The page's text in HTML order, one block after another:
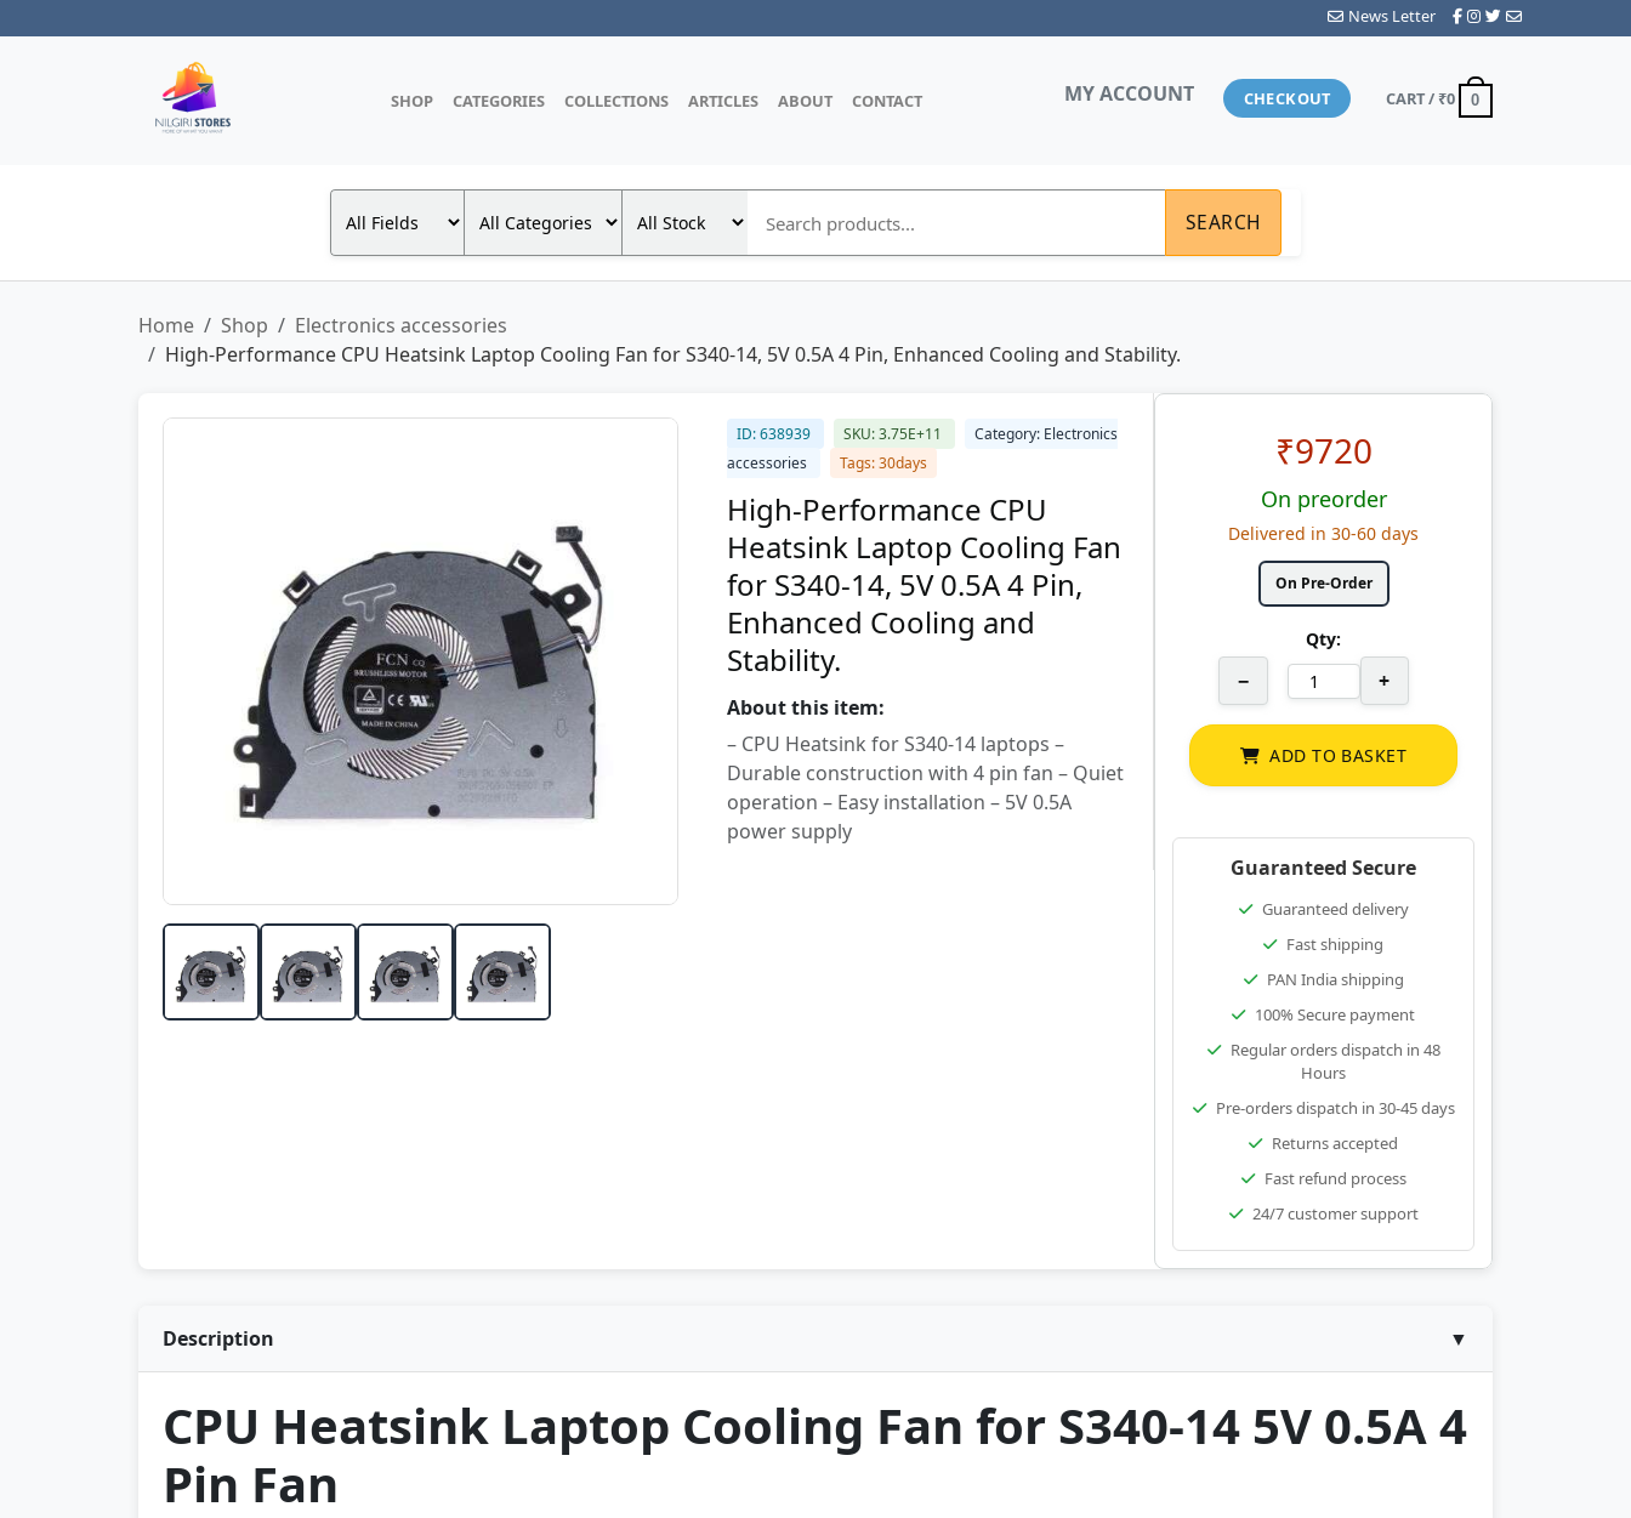
News Letter
SHOP CATEGORIES COLLECTIONS ARTICLES ABOUT CONTACT MY ACCOUNT CHECKOUT CART / ₹0 0
SEARCH
Home Shop
Electronics accessories
High-Performance CPU Heatsink Laptop Cooling Fan for S340-14, 5V 0.5A 4 Pin, Enhanced Cooling and Stability.
ID: 638939 SKU: 3.75E+11
Category: Electronics
accessories
Tags: 30days
High-Performance CPU
Heatsink Laptop Cooling Fan
for S340-14, 5V 0.5A 4 Pin,
Enhanced Cooling and
Stability.
About this item:
– CPU Heatsink for S340-14 laptops –
Durable construction with 4 pin fan – Quiet
operation – Easy installation – 5V 0.5A
power supply
₹9720
On preorder
Delivered in 30-60 days
On Pre-Order
Qty:
− +
ADD TO BASKET
Guaranteed Secure
Guaranteed delivery
Fast shipping
PAN India shipping
100% Secure payment
Regular orders dispatch in 48
Hours
Pre-orders dispatch in 30-45 days
Returns accepted
Fast refund process
24/7 customer support
Description ▼
CPU Heatsink Laptop Cooling Fan for S340-14 5V 0.5A 4
Pin Fan